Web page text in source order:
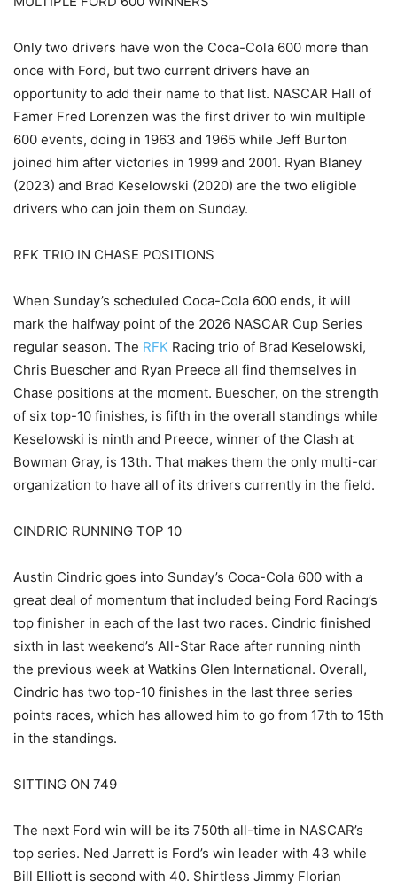
Only two drivers have won the Coca-Cola 600 more than
once with Ford, but two current drivers have an
opportunity to add their name to that list. NASCAR Hall of
Famer Fred Lorenzen was the first driver to win multiple
600 events, doing in 1963 and 1965 while Jeff Burton
joined him after victories in 1999 and 2001. Ryan Blaney
(2023) and Brad Keselowski (2020) are the two eligible
drivers who can join them on Sunday.
RFK TRIO IN CHASE POSITIONS
When Sunday’s scheduled Coca-Cola 600 ends, it will
mark the halfway point of the 2026 NASCAR Cup Series
regular season. The RFK Racing trio of Brad Keselowski,
Chris Buescher and Ryan Preece all find themselves in
Chase positions at the moment. Buescher, on the strength
of six top-10 finishes, is fifth in the overall standings while
Keselowski is ninth and Preece, winner of the Clash at
Bowman Gray, is 13th. That makes them the only multi-car
organization to have all of its drivers currently in the field.
CINDRIC RUNNING TOP 10
Austin Cindric goes into Sunday’s Coca-Cola 600 with a
great deal of momentum that included being Ford Racing’s
top finisher in each of the last two races. Cindric finished
sixth in last weekend’s All-Star Race after running ninth
the previous week at Watkins Glen International. Overall,
Cindric has two top-10 finishes in the last three series
points races, which has allowed him to go from 17th to 15th
in the standings.
SITTING ON 749
The next Ford win will be its 750th all-time in NASCAR’s
top series. Ned Jarrett is Ford’s win leader with 43 while
Bill Elliott is second with 40. Shirtless Jimmy Florian